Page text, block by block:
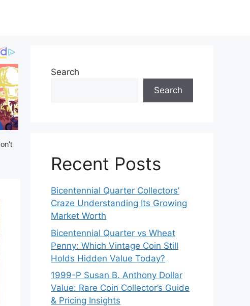
Search
Search
Recent Posts
Bicentennial Quarter Collectors’
Craze Understanding Its Growing
Market Worth
Bicentennial Quarter vs Wheat
Penny: Which Vintage Coin Still
Holds Hidden Value Today?
1999-P Susan B. Anthony Dollar
Value: Rare Coin Collector’s Guide
& Pricing Insights